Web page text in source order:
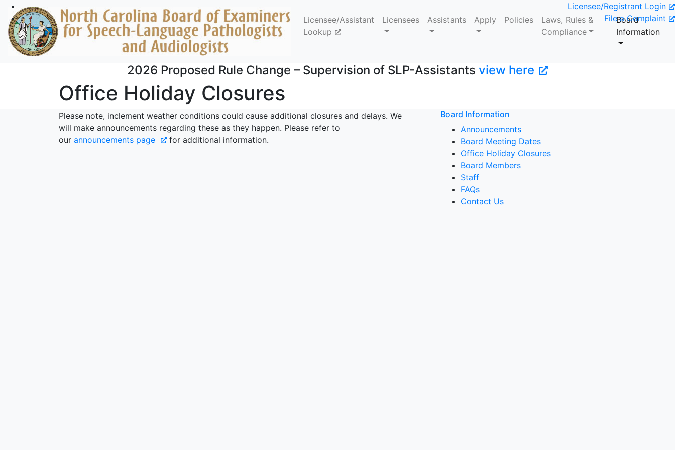
Skip to main content
Licensee/Registrant Login
File a Complaint
Licensee/Assistant
Lookup
Licensees Assistants Apply Policies
Laws, Rules &
Compliance
Board
Information
2026 Proposed Rule Change – Supervision of SLP-Assistants view here
Office Holiday Closures
Please note, inclement weather conditions could cause additional closures and delays. We
will make announcements regarding these as they happen. Please refer to
our announcements page for additional information.
Board Information
Announcements
Board Meeting Dates
Office Holiday Closures
Board Members
Staff
FAQs
Contact Us